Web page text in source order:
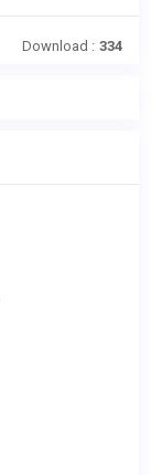
Download : 334